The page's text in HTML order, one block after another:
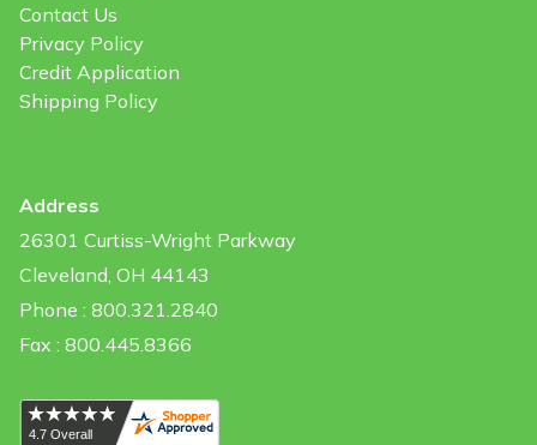
Contact Us
Privacy Policy
Credit Application
Shipping Policy
Address
26301 Curtiss-Wright Parkway
Cleveland, OH 44143
Phone : 800.321.2840
Fax : 800.445.8366